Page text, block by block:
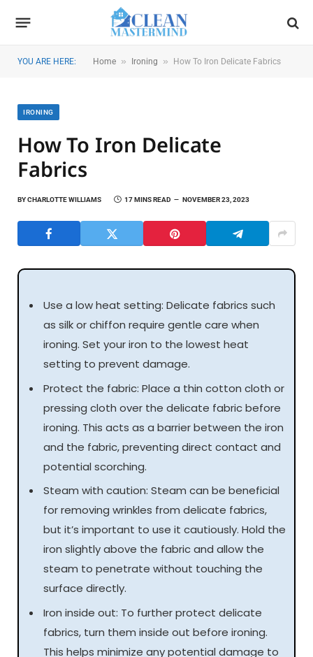
YOU ARE HERE: Home » Ironing » How To Iron Delicate Fabrics
IRONING
How To Iron Delicate
Fabrics
BYCHARLOTTE WILLIAMS 17 MINS READ NOVEMBER 23, 2023
Use a low heat setting: Delicate fabrics such
as silk or chiffon require gentle care when
ironing. Set your iron to the lowest heat
setting to prevent damage.
Protect the fabric: Place a thin cotton cloth or
pressing cloth over the delicate fabric before
ironing. This acts as a barrier between the iron
and the fabric, preventing direct contact and
potential scorching.
Steam with caution: Steam can be beneficial
for removing wrinkles from delicate fabrics,
but it’s important to use it cautiously. Hold the
iron slightly above the fabric and allow the
steam to penetrate without touching the
surface directly.
Iron inside out: To further protect delicate
fabrics, turn them inside out before ironing.
This helps minimize any potential damage to